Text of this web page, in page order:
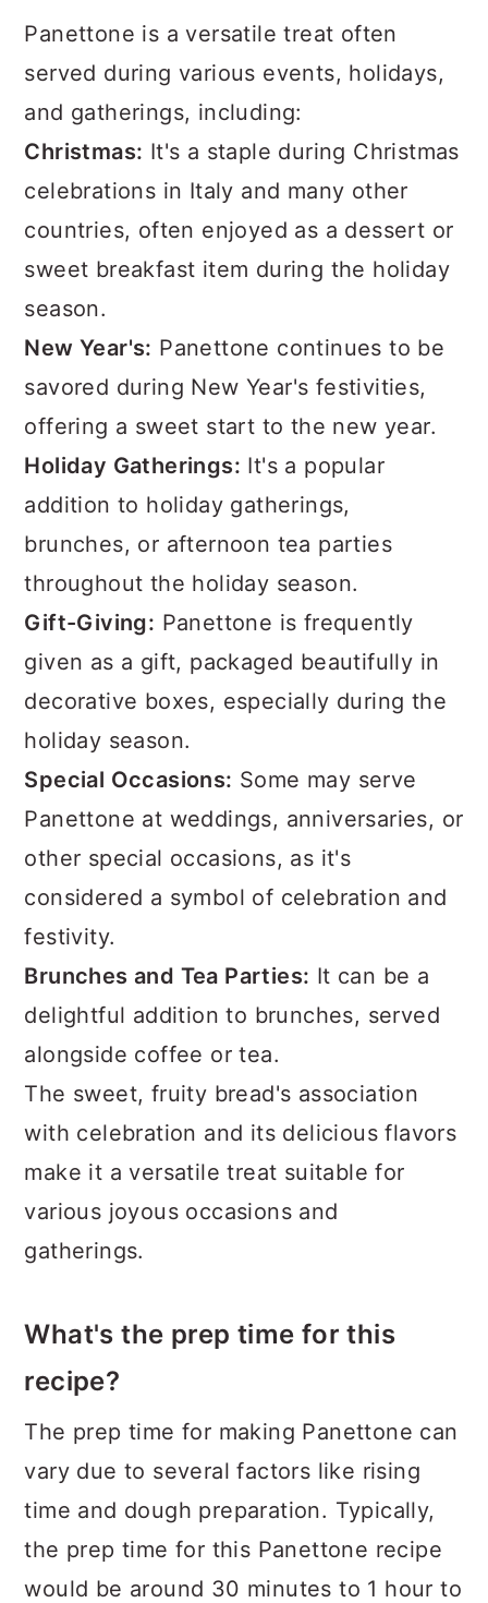
Panettone is a versatile treat often
served during various events, holidays,
and gatherings, including:
Christmas: It's a staple during Christmas
celebrations in Italy and many other
countries, often enjoyed as a dessert or
sweet breakfast item during the holiday
season.
New Year's: Panettone continues to be
savored during New Year's festivities,
offering a sweet start to the new year.
Holiday Gatherings: It's a popular
addition to holiday gatherings,
brunches, or afternoon tea parties
throughout the holiday season.
Gift-Giving: Panettone is frequently
given as a gift, packaged beautifully in
decorative boxes, especially during the
holiday season.
Special Occasions: Some may serve
Panettone at weddings, anniversaries, or
other special occasions, as it's
considered a symbol of celebration and
festivity.
Brunches and Tea Parties: It can be a
delightful addition to brunches, served
alongside coffee or tea.
The sweet, fruity bread's association
with celebration and its delicious flavors
make it a versatile treat suitable for
various joyous occasions and
gatherings.
What's the prep time for this
recipe?
The prep time for making Panettone can
vary due to several factors like rising
time and dough preparation. Typically,
the prep time for this Panettone recipe
would be around 30 minutes to 1 hour to